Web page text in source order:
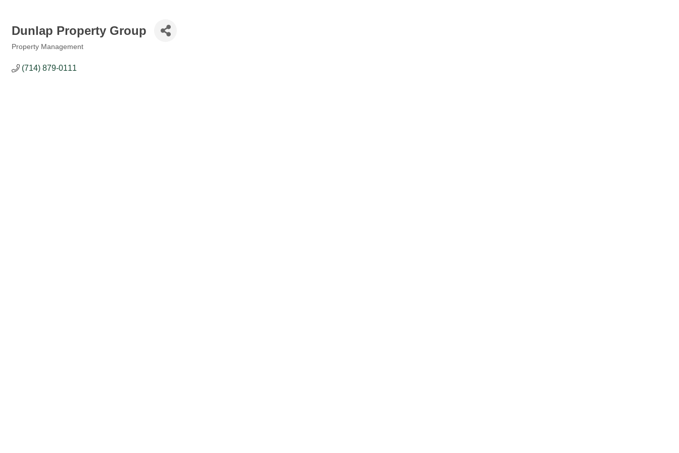
Dunlap Property Group
Property Management
(714) 879-0111